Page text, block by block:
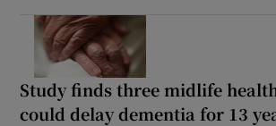
Study finds three midlife
could delay dementia for 13